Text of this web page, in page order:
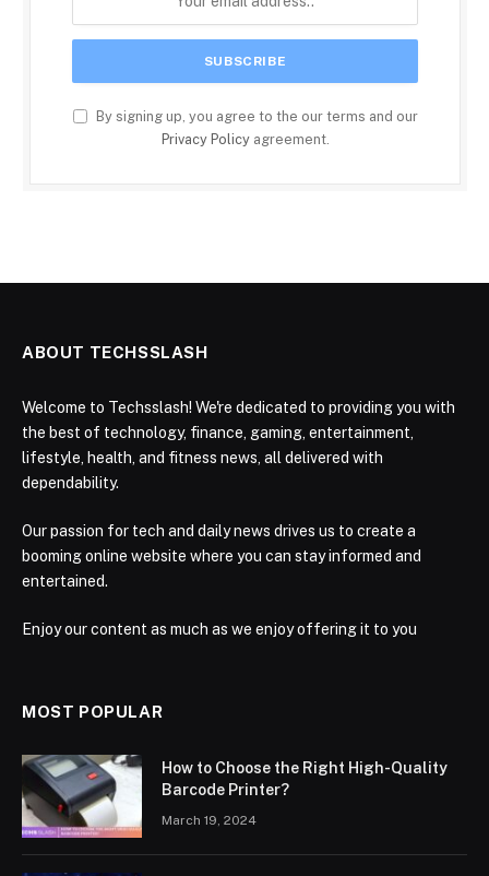
By signing up, you agree to the our terms and our
Privacy Policyagreement.
ABOUT TECHSSLASH
Welcome to Techsslash! We're dedicated to providing you with
the best of technology, finance, gaming, entertainment,
lifestyle, health, and fitness news, all delivered with
dependability.
Our passion for tech and daily news drives us to create a
booming online website where you can stay informed and
entertained.
Enjoy our content as much as we enjoy offering it to you
MOST POPULAR
How to Choose the Right High-Quality
Barcode Printer?
March 19, 2024